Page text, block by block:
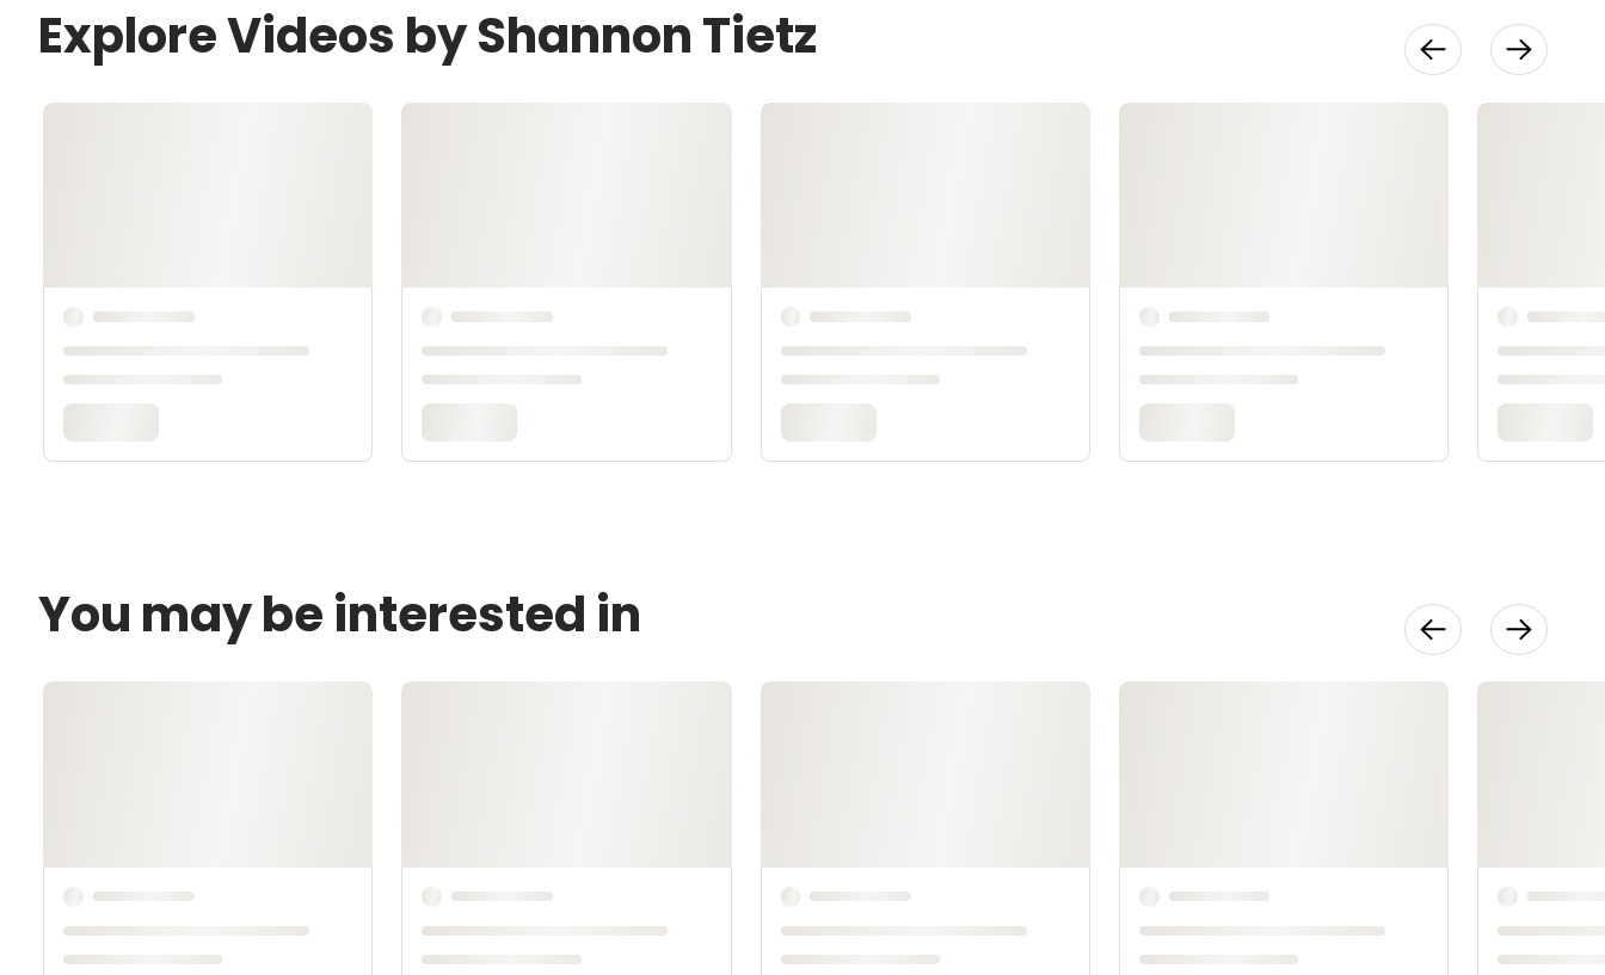
Explore Videos by Shannon Tietz
You may be interested in